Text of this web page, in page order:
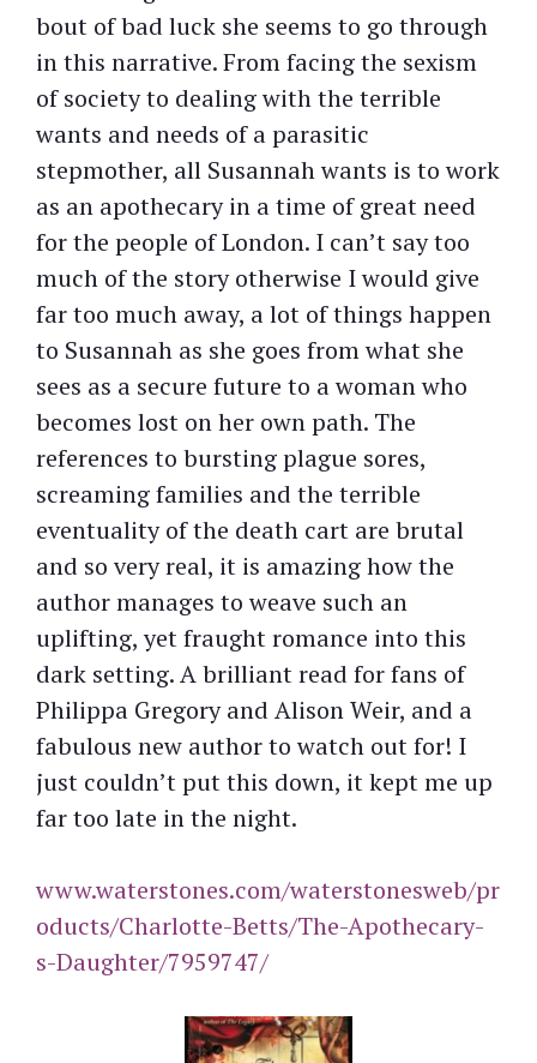
bout of bad luck she seems to go through
in this narrative. From facing the sexism
of society to dealing with the terrible
wants and needs of a parasitic
stepmother, all Susannah wants is to work
as an apothecary in a time of great need
for the people of London. I can’t say too
much of the story otherwise I would give
far too much away, a lot of things happen
to Susannah as she goes from what she
sees as a secure future to a woman who
becomes lost on her own path. The
references to bursting plague sores,
screaming families and the terrible
eventuality of the death cart are brutal
and so very real, it is amazing how the
author manages to weave such an
uplifting, yet fraught romance into this
dark setting. A brilliant read for fans of
Philippa Gregory and Alison Weir, and a
fabulous new author to watch out for! I
just couldn’t put this down, it kept me up
far too late in the night.
www.waterstones.com/waterstonesweb/pr
oducts/Charlotte-Betts/The-Apothecary-
s-Daughter/7959747/